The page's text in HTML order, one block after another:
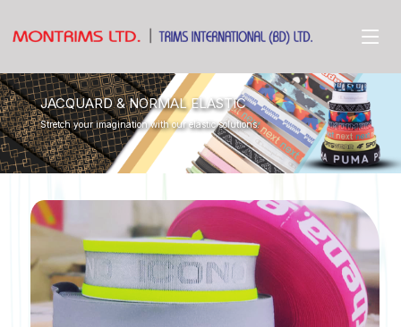
JACQUARD & NORMAL ELASTIC
Stretch your imagination with our elastic solutions.